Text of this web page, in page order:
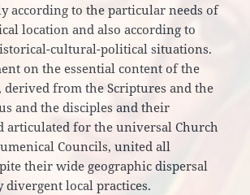
according to the particular needs of
location and also according to
cultural-political situations.
on the essential content of the
from the Scriptures and the
and the disciples and their
articulated for the universal Church
Councils, united all
their wide geographic dispersal
divergent local practices.